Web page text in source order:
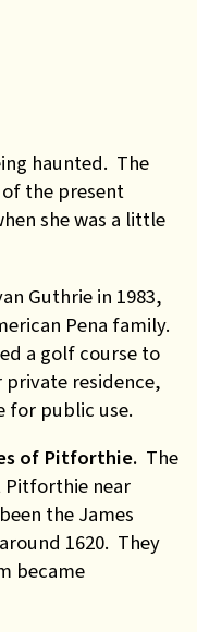
haunted. The
the present
she was a little
Guthrie in 1983,
Pena family.
a golf course to
private residence,
for public use.
of Pitforthie. The
near
the James
1620. They
became